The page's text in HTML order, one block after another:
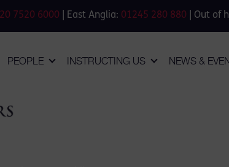
7520 6000 | East Anglia: 01245 280 880 | Out of
PEOPLE INSTRUCTING US NEWS &